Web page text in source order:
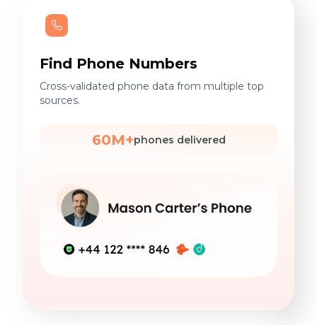
Find Phone Numbers
Cross-validated phone data from multiple top
sources.
60M+phones delivered